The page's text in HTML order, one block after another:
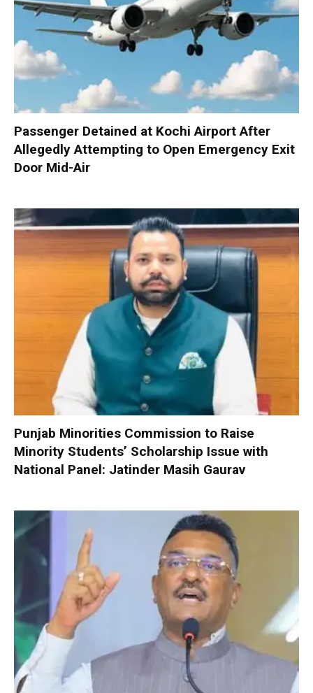
Passenger Detained at Kochi Airport After
Allegedly Attempting to Open Emergency Exit
Door Mid-Air
Punjab Minorities Commission to Raise
Minority Students’ Scholarship Issue with
National Panel: Jatinder Masih Gaurav